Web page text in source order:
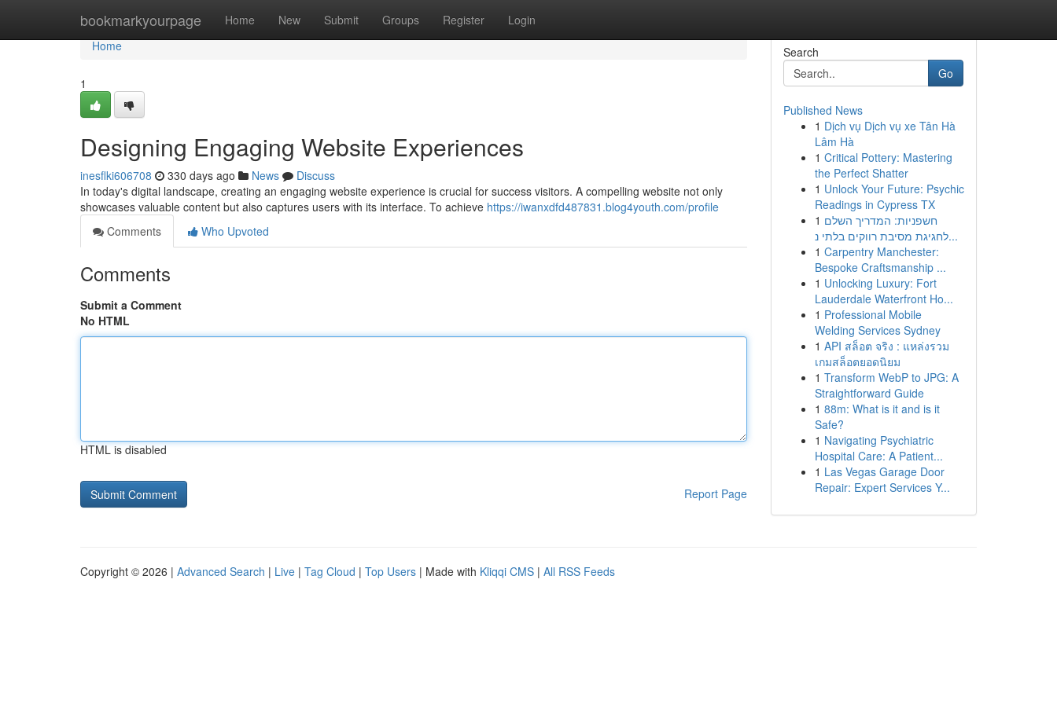
bookmarkyourpage Home New Submit Groups Register Login
Home
Home
1
Designing Engaging Website Experiences
inesflki606708 330 days ago News
Discuss
In today's digital landscape, creating an engaging website experience is crucial for success visitors. A compelling website not only
showcases valuable content but also captures users with its interface. To achieve https://iwanxdfd487831.blog4youth.com/profile
Comments
Who Upvoted
Comments
Submit a Comment
No HTML
HTML is disabled
Report Page
Search
Go
Published News
1 Dịch vụ Dịch vụ xe Tân Hà
Lâm Hà
1 Critical Pottery: Mastering
the Perfect Shatter
1 Unlock Your Future: Psychic
Readings in Cypress TX
1 חשפניות: המדריך השלם
לחגיגת מסיבת רווקים בלתי נ...
1 Carpentry Manchester:
Bespoke Craftsmanship ...
1 Unlocking Luxury: Fort
Lauderdale Waterfront Ho...
1 Professional Mobile
Welding Services Sydney
1 API สล็อต จริง : แหล่งรวม
เกมสล็อตยอดนิยม
1 Transform WebP to JPG: A
Straightforward Guide
1 88m: What is it and is it
Safe?
1 Navigating Psychiatric
Hospital Care: A Patient...
1 Las Vegas Garage Door
Repair: Expert Services Y...
Copyright © 2026 | Advanced Search | Live | Tag Cloud | Top Users | Made with Kliqqi CMS | All RSS Feeds